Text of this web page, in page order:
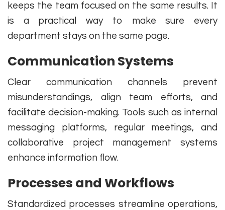
keeps the team focused on the same results. It
is a practical way to make sure every
department stays on the same page.
Communication Systems
Clear communication channels prevent
misunderstandings, align team efforts, and
facilitate decision-making. Tools such as internal
messaging platforms, regular meetings, and
collaborative project management systems
enhance information flow.
Processes and Workflows
Standardized processes streamline operations,